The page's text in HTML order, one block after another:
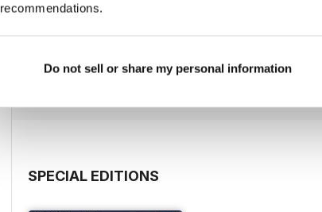
recommendations.
Do not sell or share my personal information
369 368
SPECIAL EDITIONS